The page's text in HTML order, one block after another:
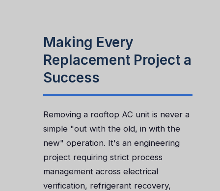
Making Every
Replacement Project a
Success
Removing a rooftop AC unit is never a
simple "out with the old, in with the
new" operation. It's an engineering
project requiring strict process
management across electrical
verification, refrigerant recovery,